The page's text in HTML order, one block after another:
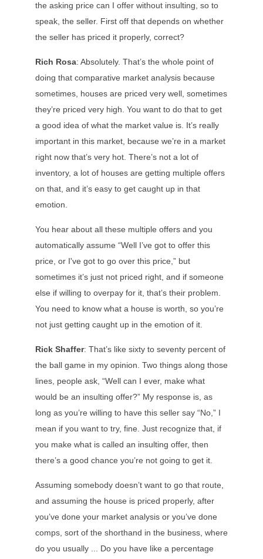
the asking price can I offer without insulting, so to
speak, the seller. First off that depends on whether
the seller has priced it properly, correct?
Rich Rosa: Absolutely. That’s the whole point of
doing that comparative market analysis because
sometimes, houses are priced very well, sometimes
they’re priced very high. You want to do that to get
a good idea of what the market value is. It’s really
important in this market, because we’re in a market
right now that’s very hot. There’s not a lot of
inventory, a lot of houses are getting multiple offers
on that, and it’s easy to get caught up in that
emotion.
You hear about all these multiple offers and you
automatically assume “Well I’ve got to offer this
price, or I've got to go over this price,” but
sometimes it’s just not priced right, and if someone
else if willing to overpay for it, that’s their problem.
You need to know what a house is worth, so you’re
not just getting caught up in the emotion of it.
Rick Shaffer: That’s like sixty to seventy percent of
the ball game in my opinion. Two things along those
lines, people ask, “Well can I ever, make what
would be an insulting offer?” My response is, as
long as you’re willing to have this seller say “No,” I
mean if you want to try, fine. Just recognize that, if
you make what is called an insulting offer, then
there’s a good chance you’re not going to get it.
Assuming somebody doesn’t want to go that route,
and assuming the house is priced properly, after
you’ve done your market analysis or you’ve done
comps, sort of the shorthand in the business, where
do you usually ... Do you have like a percentage